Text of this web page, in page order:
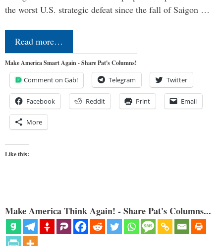
the worst U.S. strategic defeat since the fall of Saigon …
Read more…
Make America Smart Again - Share Pat's Columns!
Comment on Gab! Telegram Twitter
Facebook Reddit Print Email
More
Like this:
Make America Think Again! - Share Pat's Columns...